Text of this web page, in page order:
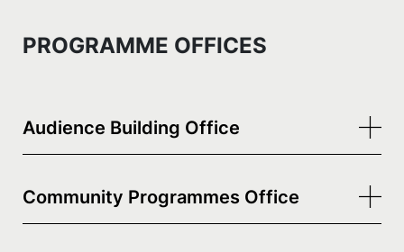
PROGRAMME OFFICES
Audience Building Office
Community Programmes Office